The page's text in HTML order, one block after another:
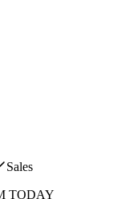
Sales
TODAY